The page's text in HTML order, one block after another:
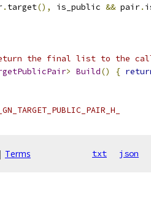
. target(), is_public && pair.
the final list to the
> Build() {
| Terms txt json